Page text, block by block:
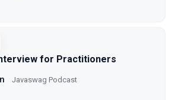
for Practitioners
Javaswag Podcast